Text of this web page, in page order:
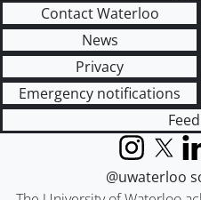
Contact Waterloo
News
Privacy
Emergency notifications
Instagram
X
@uwaterloo